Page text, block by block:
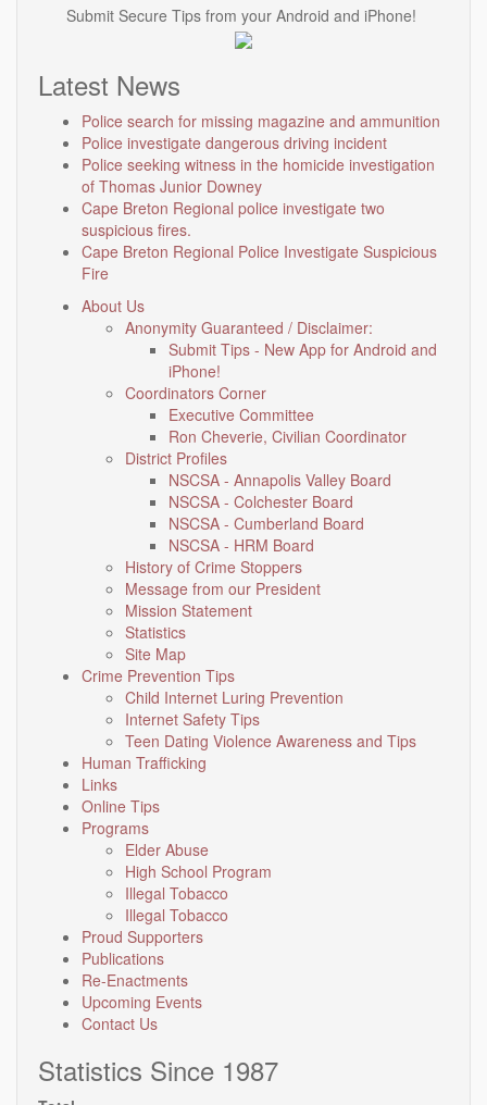
Submit Secure Tips from your Android and iPhone!
Latest News
Police search for missing magazine and ammunition
Police investigate dangerous driving incident
Police seeking witness in the homicide investigation
of Thomas Junior Downey
Cape Breton Regional police investigate two
suspicious fires.
Cape Breton Regional Police Investigate Suspicious
Fire
About Us
Anonymity Guaranteed / Disclaimer:
Submit Tips - New App for Android and
iPhone!
Coordinators Corner
Executive Committee
Ron Cheverie, Civilian Coordinator
District Profiles
NSCSA - Annapolis Valley Board
NSCSA - Colchester Board
NSCSA - Cumberland Board
NSCSA - HRM Board
History of Crime Stoppers
Message from our President
Mission Statement
Statistics
Site Map
Crime Prevention Tips
Child Internet Luring Prevention
Internet Safety Tips
Teen Dating Violence Awareness and Tips
Human Trafficking
Links
Online Tips
Programs
Elder Abuse
High School Program
Illegal Tobacco
Illegal Tobacco
Proud Supporters
Publications
Re-Enactments
Upcoming Events
Contact Us
Statistics Since 1987